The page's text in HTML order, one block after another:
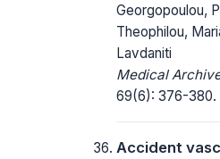
Georgopoulou,
Theophilou,
Lavdaniti
Medical
69(6): 376-380.
Accident